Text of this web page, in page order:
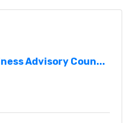
Advisory Coun...